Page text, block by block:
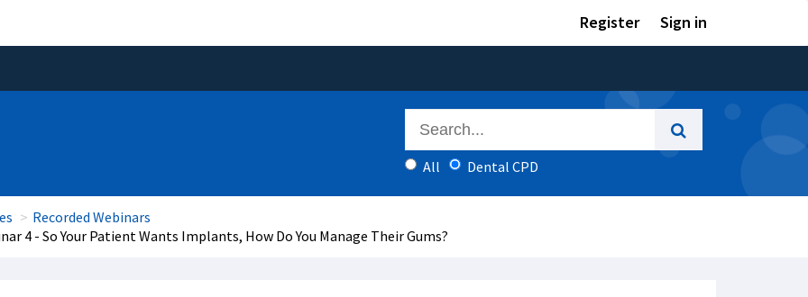
Register Sign in
All Dental CPD
Recorded Webinars
4 - So Your Patient Wants Implants, How Do You Manage Their Gums?